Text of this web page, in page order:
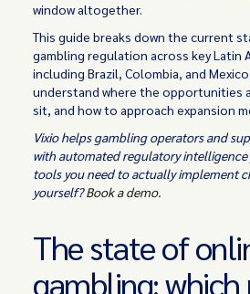
window altogether.
This guide breaks down the current
gambling regulation across key Latin
including Brazil, Colombia, and
understand where the opportunities
sit, and how to approach expansion
Vixio helps gambling operators and
with automated regulatory
tools you need to actually implement
yourself?Book a demo.
The state of
gambling: